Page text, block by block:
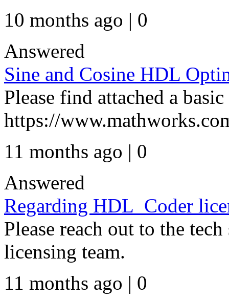
10 months ago | 0
Answered
Sine and Cosine HDL
Please find attached a
https://
11 months ago | 0
Answered
Regarding HDL_Coder
Please reach out to the
licensing team.
11 months ago | 0